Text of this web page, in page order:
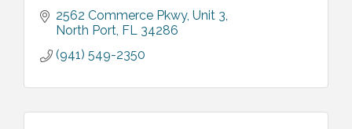
2562 Commerce Pkwy Unit 3
North Port FL 34286
(941) 549-2350